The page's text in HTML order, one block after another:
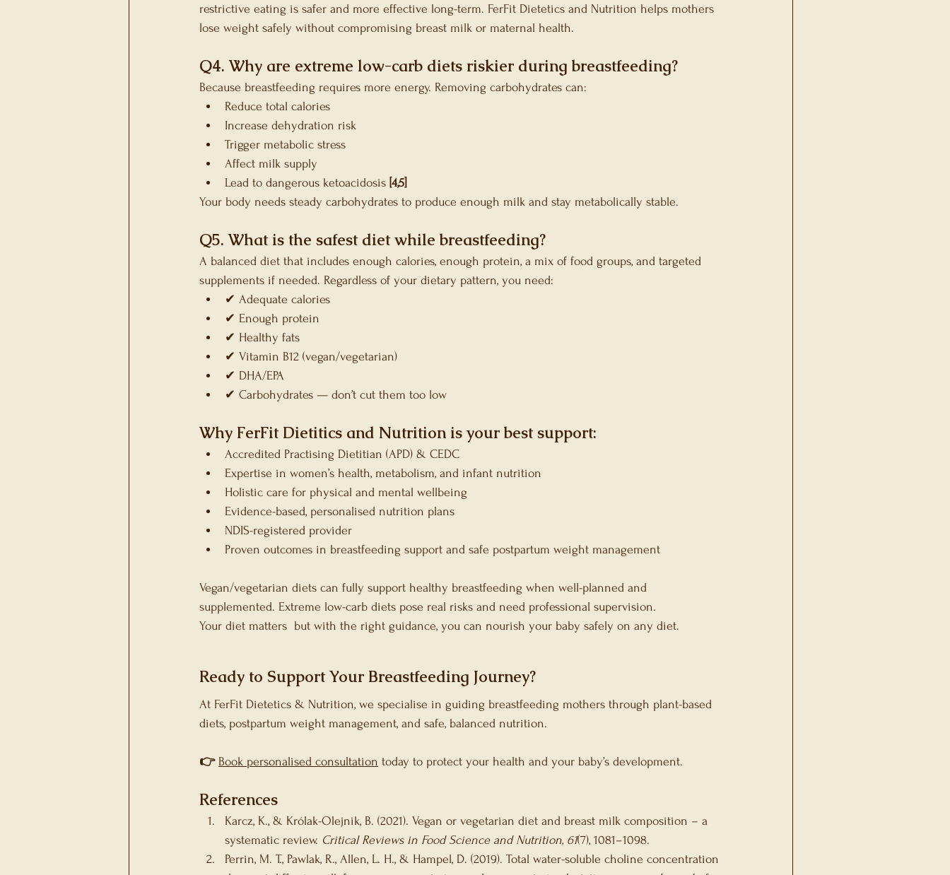
restrictive eating is safer and more effective long-term. FerFit Dietetics and Nutrition helps mothers
lose weight safely without compromising breast milk or maternal health.
Q4. Why are extreme low-carb diets riskier during breastfeeding?
Because breastfeeding requires more energy. Removing carbohydrates can:
Reduce total calories
Increase dehydration risk
Trigger metabolic stress
Affect milk supply
Lead to dangerous ketoacidosis [4,5]
Your body needs steady carbohydrates to produce enough milk and stay metabolically stable.
Q5. What is the safest diet while breastfeeding?
A balanced diet that includes enough calories, enough protein, a mix of food groups, and targeted
supplements if needed. Regardless of your dietary pattern, you need:
✔ Adequate calories
✔ Enough protein
✔ Healthy fats
✔ Vitamin B12 (vegan/vegetarian)
✔ DHA/EPA
✔ Carbohydrates — don’t cut them too low
Why FerFit Dietitics and Nutrition is your best support:
Accredited Practising Dietitian (APD) & CEDC
Expertise in women’s health, metabolism, and infant nutrition
Holistic care for physical and mental wellbeing
Evidence-based, personalised nutrition plans
NDIS-registered provider
Proven outcomes in breastfeeding support and safe postpartum weight management
Vegan/vegetarian diets can fully support healthy breastfeeding when well-planned and
supplemented. Extreme low-carb diets pose real risks and need professional supervision.
Your diet matters  but with the right guidance, you can nourish your baby safely on any diet.
Ready to Support Your Breastfeeding Journey?
At FerFit Dietetics & Nutrition, we specialise in guiding breastfeeding mothers through plant-based
diets, postpartum weight management, and safe, balanced nutrition.
👉 Book personalised consultation today to protect your health and your baby’s development.
References
Karcz, K., & Królak-Olejnik, B. (2021). Vegan or vegetarian diet and breast milk composition – a
systematic review. Critical Reviews in Food Science and Nutrition, 61(7), 1081–1098.
Perrin, M. T., Pawlak, R., Allen, L. H., & Hampel, D. (2019). Total water-soluble choline concentration